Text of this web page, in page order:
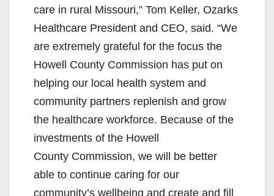
care in rural Missouri,” Tom Keller, Ozarks
Healthcare President and CEO, said. “We
are extremely grateful for the focus the
Howell County Commission has put on
helping our local health system and
community partners replenish and grow
the healthcare workforce. Because of the
investments of the Howell
County Commission, we will be better
able to continue caring for our
community’s wellbeing and create and fill